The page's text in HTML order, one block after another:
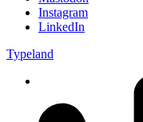
Instagram
LinkedIn
Typeland